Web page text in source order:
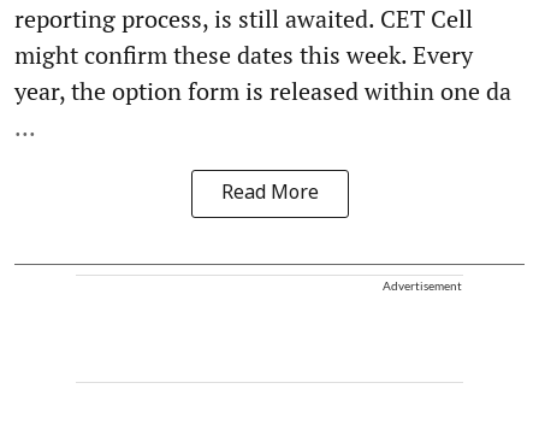
reporting process, is still awaited. CET Cell
might confirm these dates this week. Every
year, the option form is released within one da
...
Read More
Advertisement